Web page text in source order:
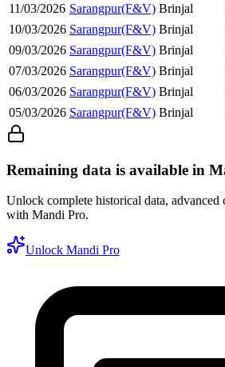
11/03/2026 Sarangpur(F&V) Brinjal
10/03/2026 Sarangpur(F&V) Brinjal
09/03/2026 Sarangpur(F&V) Brinjal
07/03/2026 Sarangpur(F&V) Brinjal
06/03/2026 Sarangpur(F&V) Brinjal
05/03/2026 Sarangpur(F&V) Brinjal
Remaining data is available in
Unlock complete historical data, advanced
with Mandi Pro.
Unlock Mandi Pro